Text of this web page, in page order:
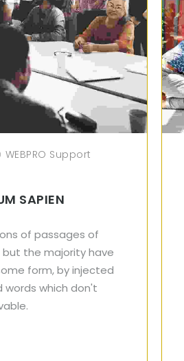
WEBPRO Support
SAPIEN
of passages of
but the majority have
form, by injected
words which don't